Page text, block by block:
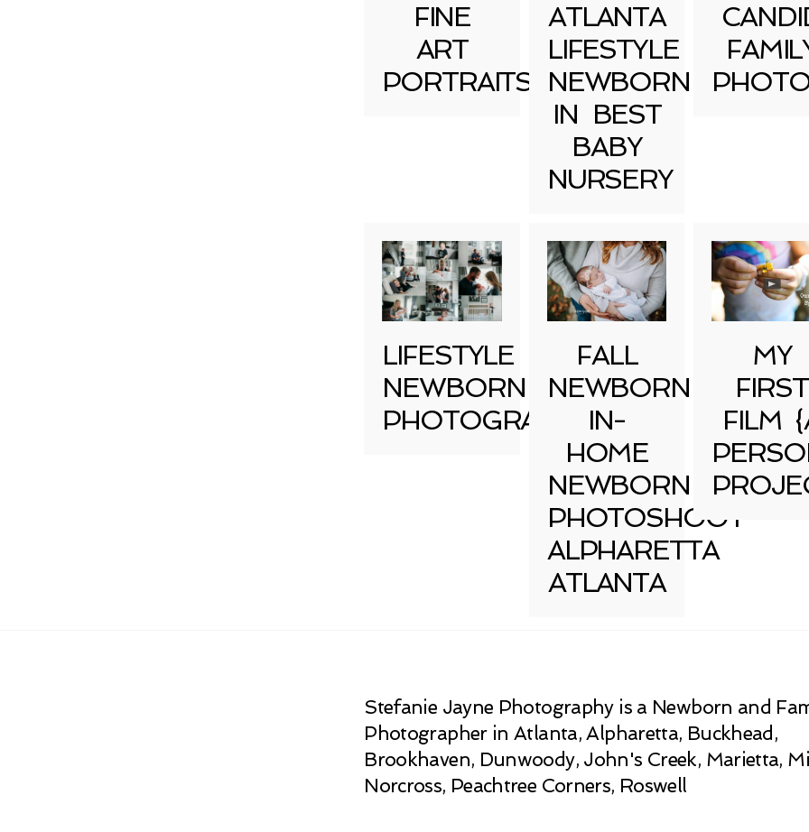
FINE
ART
PORTRAITS
ATLANTA
LIFESTYLE
NEWBORN
IN BEST
BABY
NURSERY
LIFESTYLE
NEWBORN
PHOTOGRAPHY
FALL
NEWBORN
IN-
HOME
NEWBORN
PHOTOSHOOT
ALPHARETTA
ATLANTA
MY
FIRST
FILM
Stefanie Jayne Photography is a Newborn and
Photographer in Atlanta, Alpharetta, Buckhead,
Brookhaven, Dunwoody, John's Creek, Marietta,
Norcross, Peachtree Corners, Roswell